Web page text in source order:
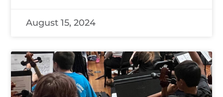
August 15, 2024